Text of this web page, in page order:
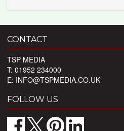
CONTACT
TSP MEDIA
T: 01952 234000
E: INFO@TSPMEDIA.CO.UK
FOLLOW US